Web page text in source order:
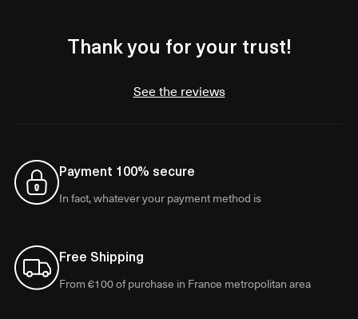
Thank you for your trust!
See the reviews
Payment 100% secure
In fact, whatever your payment method is
Free Shipping
From €100 of purchase in France metropolitan area